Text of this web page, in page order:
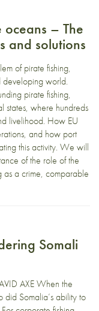
oceans – The
and solutions
of pirate fishing,
world.
pirate fishing,
states, where hundreds
livelihood. How EU
and how port
this activity. We will
of the role of the
as a crime, comparable
Somali
AXE When the
Somalia’s ability to